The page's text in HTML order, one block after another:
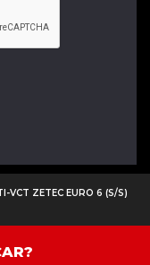
VCT ZETEC EURO 6 (S/S)